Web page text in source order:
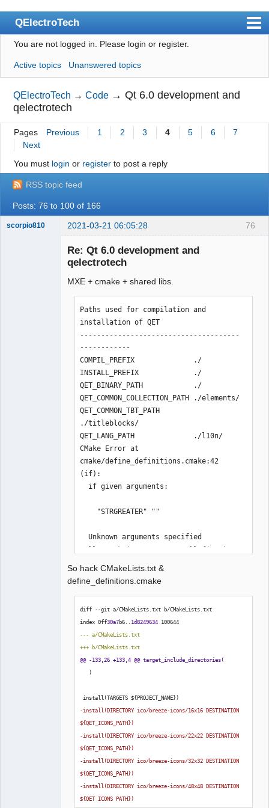
QElectroTech
Index
User list
Search
Register
Login
Wiki
BugTracker
Videos
Manual 0.8_cs
Google_Search
You are not logged in. Please login or register.
Active topics Unanswered topics
QElectroTech →Code →Qt 6.0 development and
qelectrotech
Pages Previous 1 2 3 4 5 6
7
Next
You must login or registerto post a reply
RSS topic feed
Posts: 76 to 100 of 166
76
scorpio810 2021-03-21 06:05:28
Re: Qt 6.0 development and
qelectrotech
MXE + cmake + shared libs.
Paths used for compilation and
installation of QET
--------------------------------------
------------
COMPIL_PREFIX              ./
INSTALL_PREFIX             ./
QET_BINARY_PATH            ./
QET_COMMON_COLLECTION_PATH ./elements/
QET_COMMON_TBT_PATH
./titleblocks/
QET_LANG_PATH              ./l10n/
CMake Error at
cmake/define_definitions.cmake:42
(if):
  Unknown arguments specified
Call Stack (most recent call first):
occurred!
So hack CMakeLists.txt &
define_definitions.cmake
diff --git a/CMakeLists.txt b/CMakeLists.txt
index 0ff30a7b6..1d8249634 100644
--- a/CMakeLists.txt
+++ b/CMakeLists.txt
@@ -133,26 +133,4 @@ target_include_directories(
)
install(TARGETS ${PROJECT_NAME})
-install(DIRECTORY ico/breeze-icons/16x16 DESTINATION
${QET_ICONS_PATH})
-install(DIRECTORY ico/breeze-icons/22x22 DESTINATION
${QET_ICONS_PATH})
-install(DIRECTORY ico/breeze-icons/32x32 DESTINATION
${QET_ICONS_PATH})
-install(DIRECTORY ico/breeze-icons/48x48 DESTINATION
${QET_ICONS_PATH})